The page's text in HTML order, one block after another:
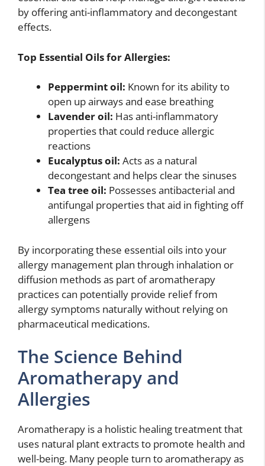
by offering anti-inflammatory and decongestant
effects.
Top Essential Oils for Allergies:
Peppermint oil: Known for its ability to
open up airways and ease breathing
Lavender oil: Has anti-inflammatory
properties that could reduce allergic
reactions
Eucalyptus oil: Acts as a natural
decongestant and helps clear the sinuses
Tea tree oil: Possesses antibacterial and
antifungal properties that aid in fighting off
allergens
By incorporating these essential oils into your
allergy management plan through inhalation or
diffusion methods as part of aromatherapy
practices can potentially provide relief from
allergy symptoms naturally without relying on
pharmaceutical medications.
The Science Behind
Aromatherapy and
Allergies
Aromatherapy is a holistic healing treatment that
uses natural plant extracts to promote health and
well-being. Many people turn to aromatherapy as